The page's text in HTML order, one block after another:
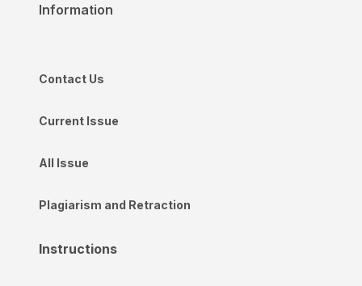
Information
Contact Us
Current Issue
All Issue
Plagiarism and Retraction
Instructions